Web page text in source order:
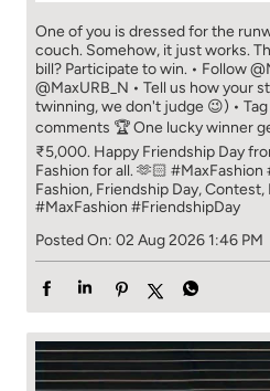
One of you is dressed for the
couch. Somehow, it just works.
bill? Participate to win. • Follow
@MaxURB_N • Tell us how your
twinning, we don't judge 😉) •
comments 🏆 One lucky winner
₹5,000. Happy Friendship Day
Fashion for all. 🫶🏻
Fashion, Friendship Day, Contest,
#MaxFashion #FriendshipDay
Posted On: 02 Aug 2026 1:46 PM